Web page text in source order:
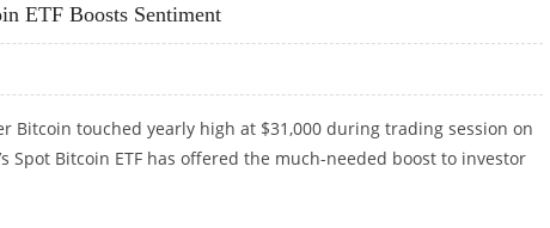
ETF Boosts Sentiment
Bitcoin touched yearly high at $31,000 during trading session on
Spot Bitcoin ETF has offered the much-needed boost to investor